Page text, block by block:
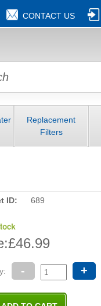
CONTACT US
Replacement
Filters
ID: 689
£46.99
- +